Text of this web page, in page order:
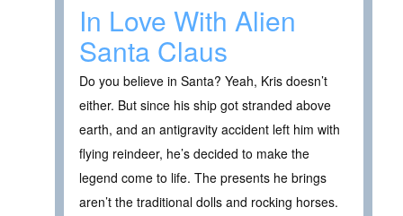
In Love With Alien
Santa Claus
Do you believe in Santa? Yeah, Kris doesn’t
either. But since his ship got stranded above
earth, and an antigravity accident left him with
flying reindeer, he’s decided to make the
legend come to life. The presents he brings
aren’t the traditional dolls and rocking horses.